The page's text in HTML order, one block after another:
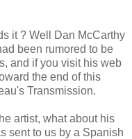
it ? Well Dan McCarthy
been rumored to be
and if you visit his web
the end of this
Transmission.
artist, what about his
sent to us by a Spanish